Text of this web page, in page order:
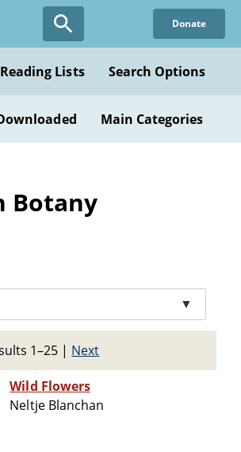
Donate
Reading Lists Search Options
Main Categories
Botany
▼
1–25 | Next
Wild Flowers
Neltje Blanchan